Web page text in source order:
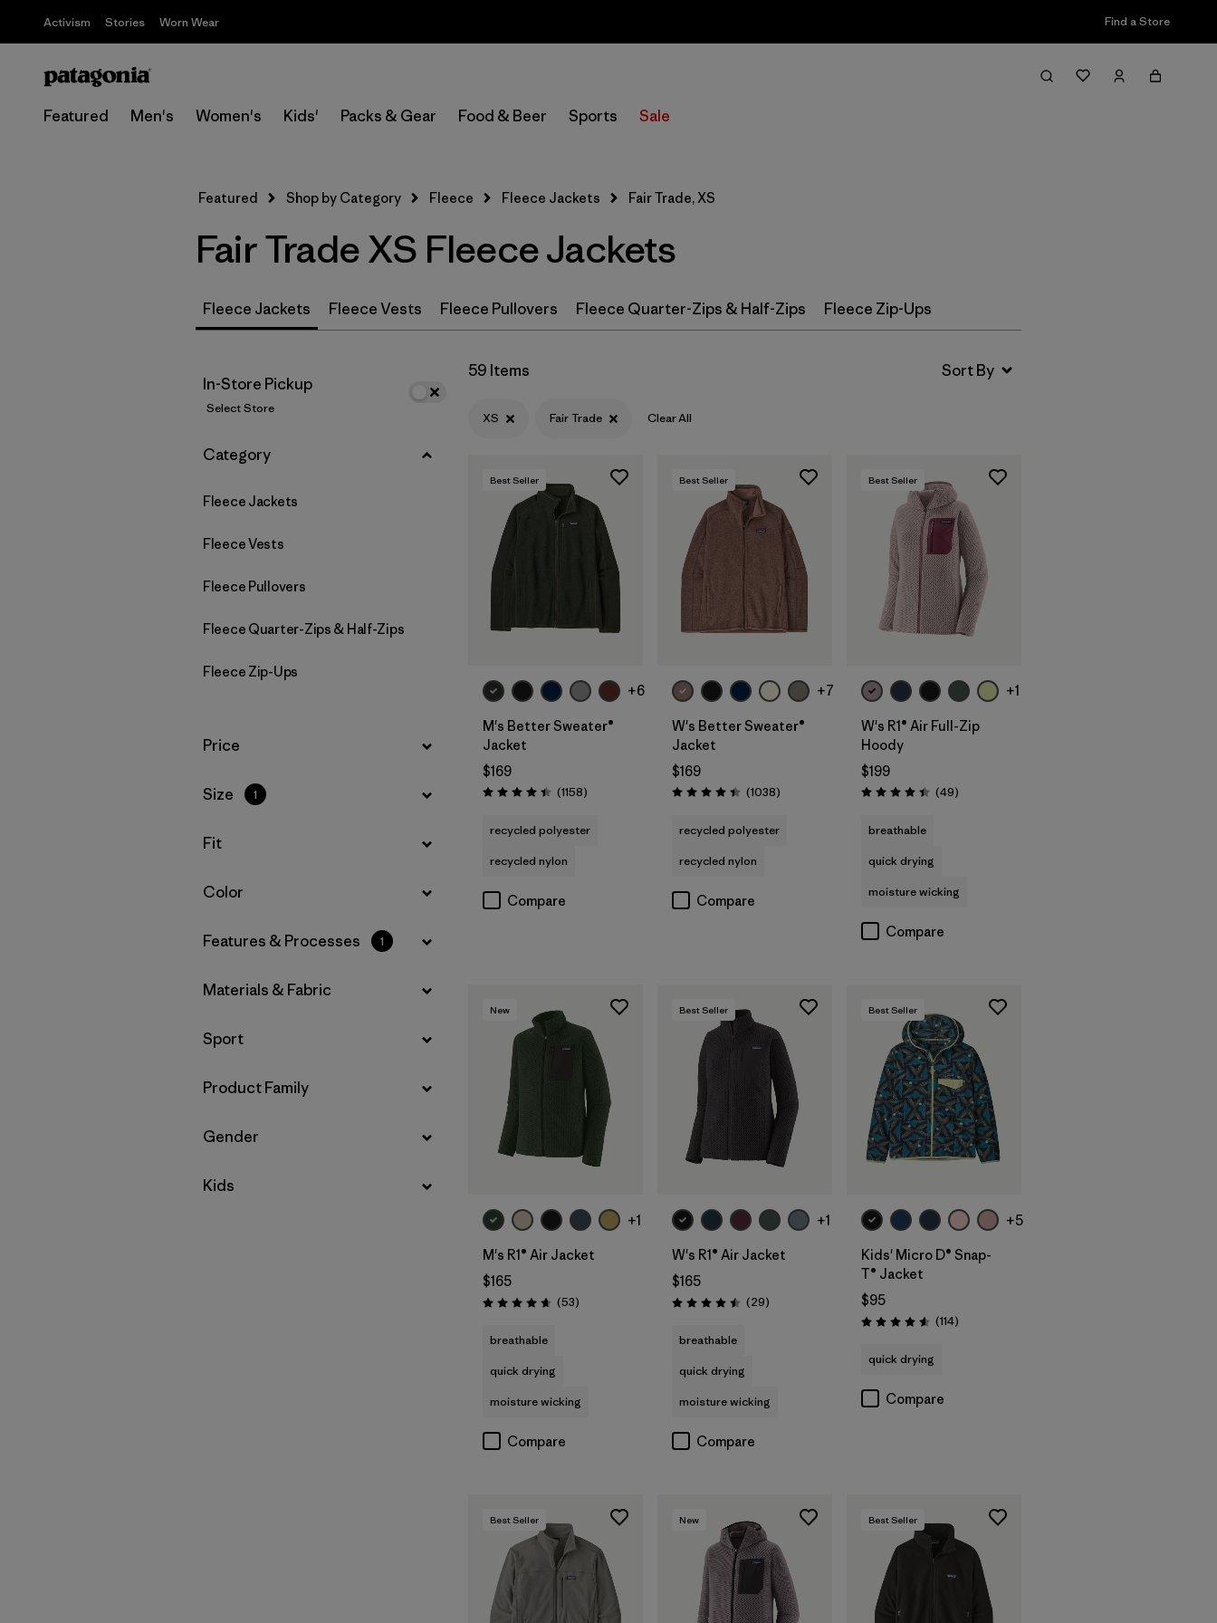
Activism Stories Worn Wear Find a Store
Featured Men's Women's Kids' Packs & Gear Food & Beer Sports Sale
Filter & Sort
Select Store
Filter by
Price
Filter by
Size 1
Filter by
Fit
Filter by
Features & Processes
Filter by
Materials & Fabric
Product Family
Featured Shop by Category Fleece Fleece Jackets Fair Trade, XS
Fair Trade XS Fleece Jackets
Fleece Jackets Fleece Vests Fleece Pullovers Fleece Quarter-Zips & Half-Zips Fleece Zip-Ups
In-Store Pickup
Select Store
Filter by
Category
Fleece Jackets
Fleece Vests
Fleece Pullovers
Fleece Quarter-Zips & Half-Zips
Fleece Zip-Ups
Filter by
Price
Filter by
Size 1
Filter by
Fit
Filter by
Color
Filter by
Features & Processes 1
Filter by
Materials & Fabric
Filter by
Sport
Filter by
Product Family
Filter by
Gender
Filter by
Kids
59 Items
XS Fair Trade Clear All
Best Seller
+6
M's Better Sweater®
Jacket
$169
Rating: 4.4 / 5 (1158Reviews
)
recycled polyester
recycled nylon
Compare
Best Seller
+7
W's Better Sweater®
Jacket
$169
Rating: 4.4 / 5 (1038Reviews
)
recycled polyester
recycled nylon
Compare
Best Seller
+1
W's R1® Air Full-Zip
Hoody
$199
Rating: 4.4 / 5 (49Reviews
)
breathable
quick drying
moisture wicking
Compare
New
+1
M's R1® Air Jacket
$165
Rating: 4.7 / 5 (53Reviews
)
breathable
quick drying
moisture wicking
Compare
Best Seller
+1
W's R1® Air Jacket
$165
Rating: 4.5 / 5 (29Reviews
)
breathable
quick drying
moisture wicking
Compare
Best Seller
+5
Kids' Micro D® Snap-
T® Jacket
$95
Rating: 4.6 / 5 (114Reviews
)
quick drying
Compare
Best Seller New Best Seller